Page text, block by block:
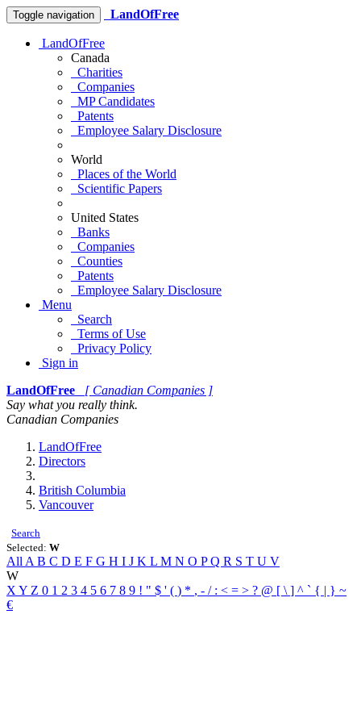
Toggle navigation LandOfFree
LandOfFree
Canada
Charities
Companies
MP Candidates
Patents
Employee Salary Disclosure
World
Places of the World
Scientific Papers
United States
Banks
Companies
Counties
Patents
Employee Salary Disclosure
Menu
Search
Terms of Use
Privacy Policy
Sign in
LandOfFree
[ Canadian Companies ]
Say what you really think.
Canadian Companies
LandOfFree
Directors
British Columbia
Vancouver
Search
Selected: W
All A B C D E F G H I J K L M N O PQ R S T U V
W
X Y Z 0 1 2 3 4 5 6 7 8 9 ! " $ ' ( ) * , - / : < = > ? @ [ \ ] ^ ` { | } ~
€